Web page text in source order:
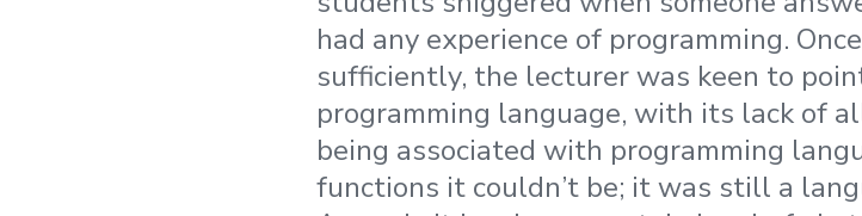
had any experience of programming.
sufficiently, the lecturer was keen to
programming language, with its lack of
being associated with programming
functions it couldn’t be; it was still a